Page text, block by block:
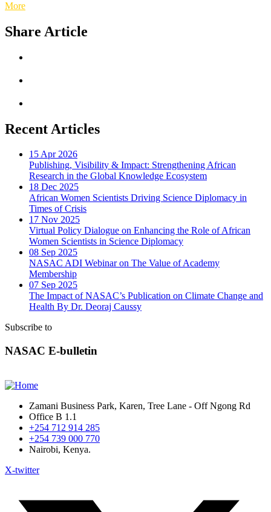
More
Share Article
Recent Articles
15 Apr 2026
Publishing, Visibility & Impact: Strengthening African
Research in the Global Knowledge Ecosystem
18 Dec 2025
African Women Scientists Driving Science Diplomacy in
Times of Crisis
17 Nov 2025
Virtual Policy Dialogue on Enhancing the Role of African
Women Scientists in Science Diplomacy
08 Sep 2025
NASAC ADI Webinar on The Value of Academy
Membership
07 Sep 2025
The Impact of NASAC’s Publication on Climate Change and
Health By Dr. Deoraj Caussy
Subscribe to
NASAC E-bulletin
Zamani Business Park, Karen, Tree Lane - Off Ngong Rd
Office B 1.1
+254 712 914 285
+254 739 000 770
Nairobi, Kenya.
X-twitter